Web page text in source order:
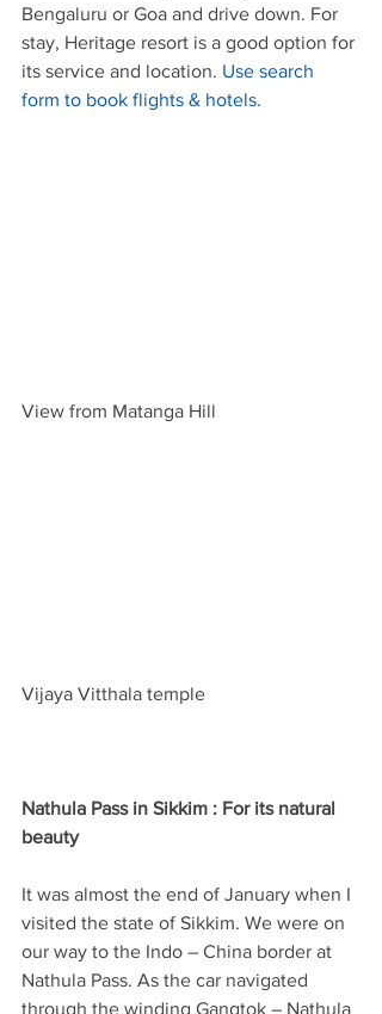
Bengaluru or Goa and drive down. For
stay, Heritage resort is a good option for
its service and location. Use search
form to book flights & hotels.
View from Matanga Hill
Vijaya Vitthala temple
Nathula Pass in Sikkim : For its natural
beauty
It was almost the end of January when I
visited the state of Sikkim. We were on
our way to the Indo – China border at
Nathula Pass. As the car navigated
through the winding Gangtok – Nathula